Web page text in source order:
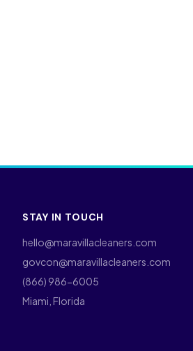
STAY IN TOUCH
hello@maravillacleaners.com
govcon@maravillacleaners.com
(866) 986-6005
Miami, Florida